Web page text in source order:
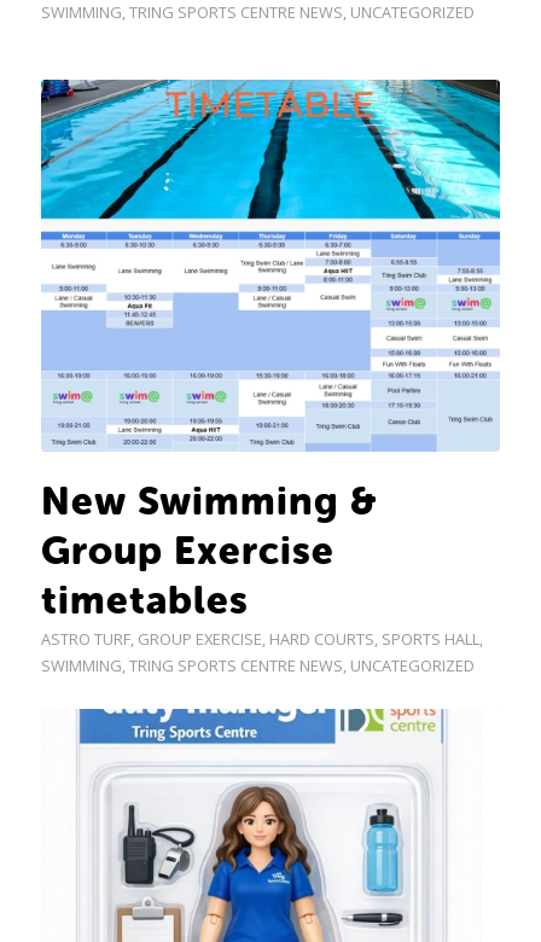
SWIMMING,TRING SPORTS CENTRE NEWS, UNCATEGORIZED
New Swimming &
Group Exercise
timetables
ASTRO TURF, GROUP EXERCISE, HARD COURTS, SPORTS HALL,
SWIMMING,TRING SPORTS CENTRE NEWS, UNCATEGORIZED